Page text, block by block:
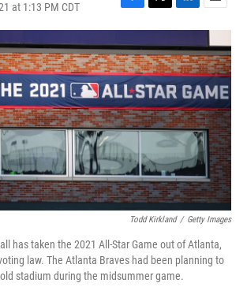
at 1:13 PM CDT
F
a
c
e
b
o
o
k
T
w
i
t
t
e
r
L
i
n
k
e
d
I
n
E
m
a
i
l
Todd Kirkland / Getty Images
has taken the 2021 All-Star Game out of Atlanta,
law. The Atlanta Braves had been planning to
stadium during the midsummer game.